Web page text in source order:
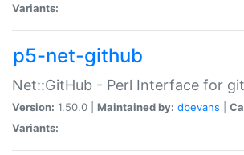
Variants:
p5-net-github
Net::GitHub - Perl Interface for
Version: 1.50.0 | Maintained by: dbevans
Variants: